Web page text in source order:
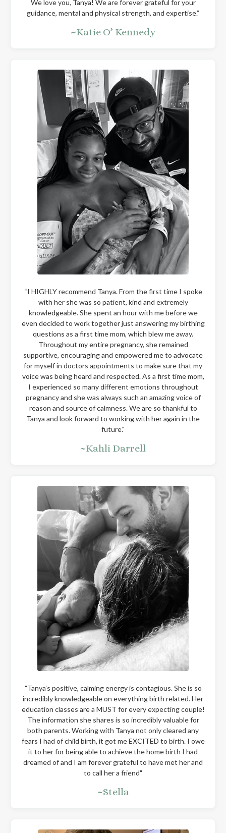
We love you, Tanya! We are forever grateful for your
guidance, mental and physical strength, and expertise.”
~Katie O’ Kennedy
“I HIGHLY recommend Tanya. From the first time I spoke
with her she was so patient, kind and extremely
knowledgeable. She spent an hour with me before we
even decided to work together just answering my birthing
questions as a first time mom, which blew me away.
Throughout my entire pregnancy, she remained
supportive, encouraging and empowered me to advocate
for myself in doctors appointments to make sure that my
voice was being heard and respected. As a first time mom,
I experienced so many different emotions throughout
pregnancy and she was always such an amazing voice of
reason and source of calmness. We are so thankful to
Tanya and look forward to working with her again in the
future."
~Kahli Darrell
"Tanya’s positive, calming energy is contagious. She is so
incredibly knowledgeable on everything birth related. Her
education classes are a MUST for every expecting couple!
The information she shares is so incredibly valuable for
both parents. Working with Tanya not only cleared any
fears I had of child birth, it got me EXCITED to birth. I owe
it to her for being able to achieve the home birth I had
dreamed of and I am forever grateful to have met her and
to call her a friend"
~Stella